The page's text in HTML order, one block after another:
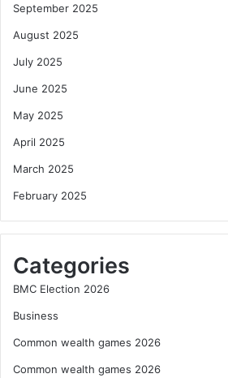
September 2025
August 2025
July 2025
June 2025
May 2025
April 2025
March 2025
February 2025
Categories
BMC Election 2026
Business
Common wealth games 2026
Common wealth games 2026